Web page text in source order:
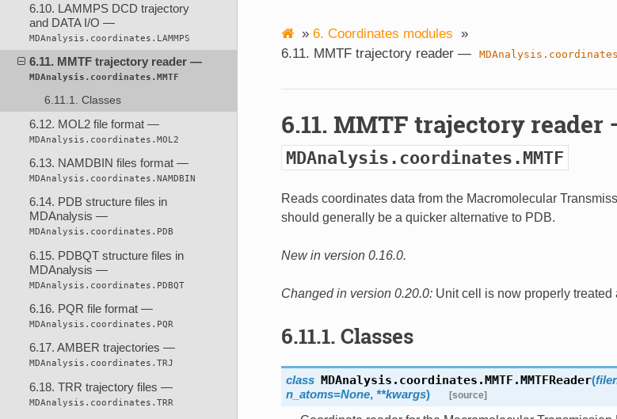
6.10. LAMMPS DCD trajectory
and DATA I/O —
MDAnalysis.coordinates.LAMMPS
6.11. MMTF trajectory reader —
MDAnalysis.coordinates.MMTF
6.11.1. Classes
6.12. MOL2 file format —
MDAnalysis.coordinates.MOL2
6.13. NAMDBIN files format —
MDAnalysis.coordinates.NAMDBIN
6.14. PDB structure files in
MDAnalysis —
MDAnalysis.coordinates.PDB
6.15. PDBQT structure files in
MDAnalysis —
MDAnalysis.coordinates.PDBQT
6.16. PQR file format —
MDAnalysis.coordinates.PQR
6.17. AMBER trajectories —
MDAnalysis.coordinates.TRJ
6.18. TRR trajectory files —
MDAnalysis.coordinates.TRR
» 6. Coordinates modules »
6.11. MMTF trajectory reader —
6.11. MMTF trajectory reader
MDAnalysis.coordinates.MMTF
Reads coordinates data from the Macromolecular
should generally be a quicker alternative to PDB.
New in version 0.16.0.
Changed in version 0.20.0: Unit cell is now properly treated
6.11.1. Classes
class MDAnalysis.coordinates.MMTF. MMTFReader(
n_atoms=None, **kwargs) [source]